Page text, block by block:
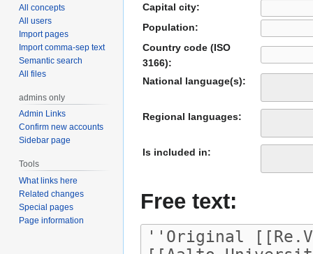
Capital city:
Population:
Country code (ISO
3166):
National language(s):
Regional languages:
Is included in:
Free text:
All concepts
All users
Import pages
Import comma-sep text
Semantic search
All files
admins only
Admin Links
Confirm new accounts
Sidebar page
Tools
What links here
Related changes
Special pages
Page information